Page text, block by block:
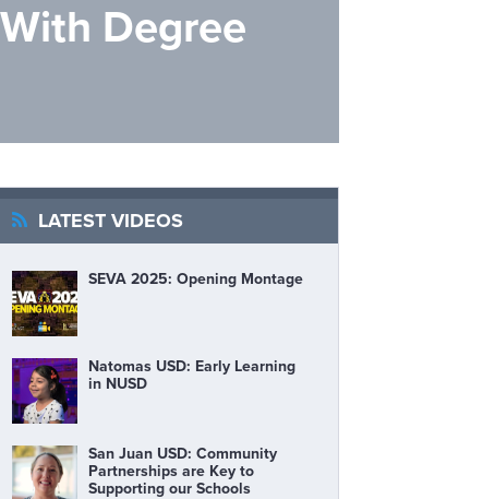
Degree
LATEST VIDEOS
SEVA 2025: Opening Montage
Natomas USD: Early Learning
in NUSD
San Juan USD: Community
Partnerships are Key to
Supporting our Schools